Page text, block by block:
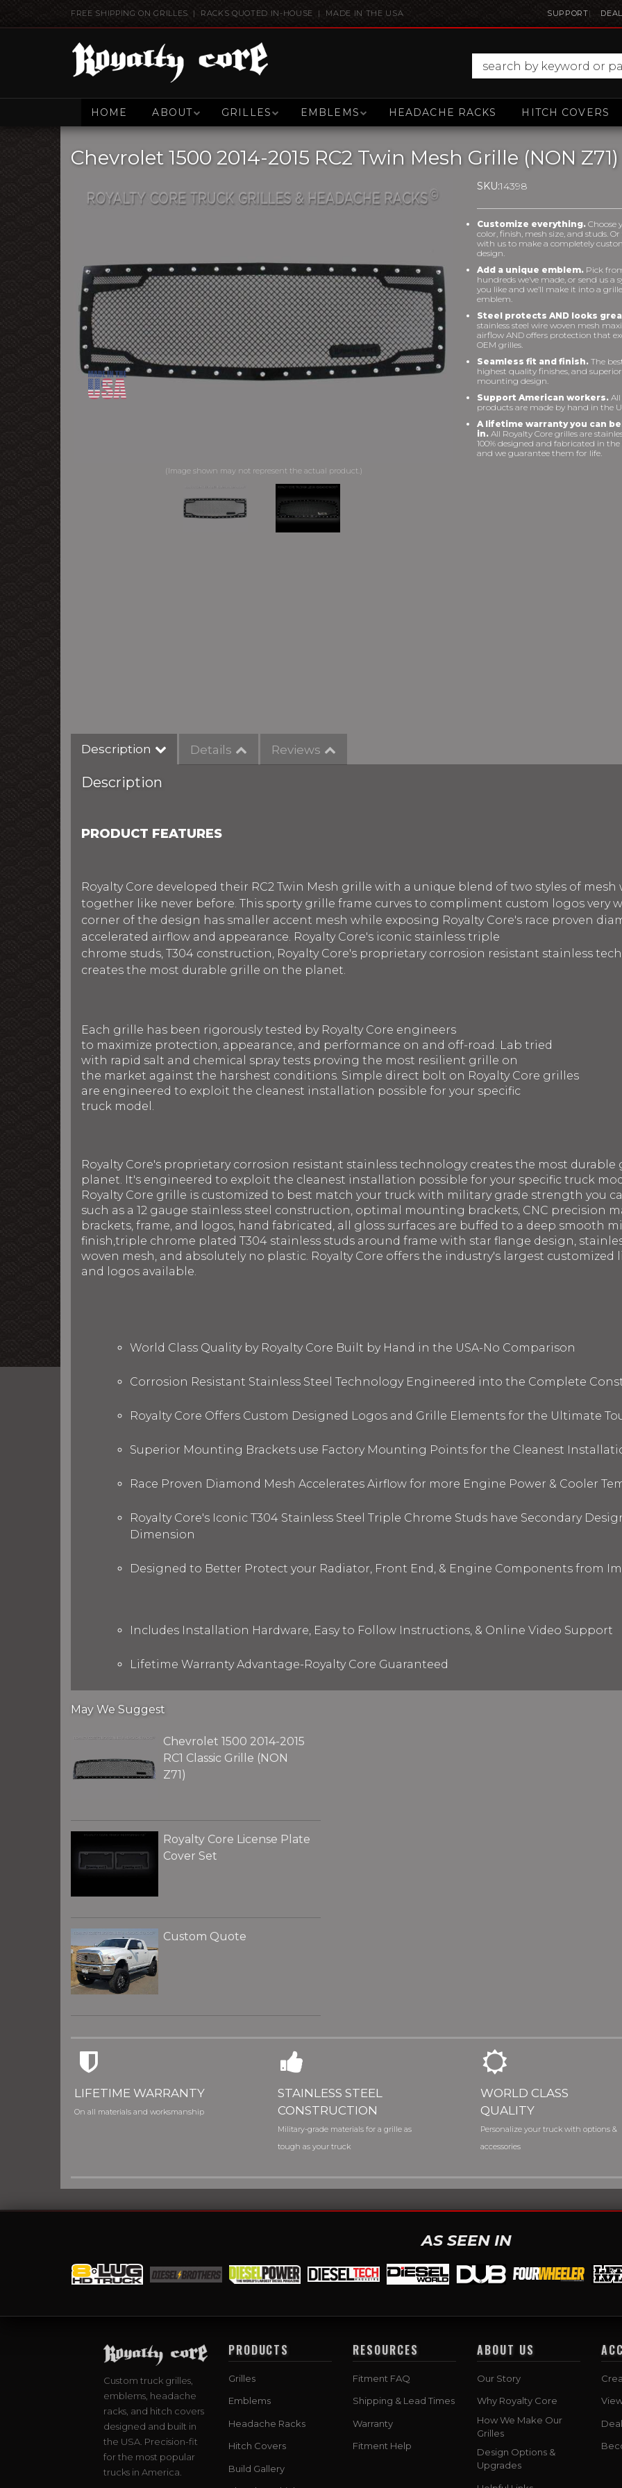
FREE SHIPPING ON GRILLES | RACKS QUOTED IN-HOUSE | MADE IN THE USA SUPPORT
HOME ABOUT GRILLES EMBLEMS HEADACHE RACKS HITCH COVERS
Chevrolet 1500 2014-2015 RC2 Twin Mesh Grille (NON Z71)
SKU:14398
Customize everything. Choose
color, finish, mesh size, and studs.
with us to make a completely
design.
Add a unique emblem. Pick
hundreds we’ve made, or send us a
you like and we’ll make it into a grille
emblem.
Steel protects AND looks
stainless steel wire woven mesh
airflow AND offers protection that
OEM grilles.
Seamless fit and finish. The
highest quality finishes, and superior
mounting design.
Support American workers.
products are made by hand in the
A lifetime warranty you can
in. All Royalty Core grilles are
100% designed and fabricated in the
and we guarantee them for life.
Description Details Reviews
Description
PRODUCT FEATURES
Royalty Core developed their RC2 Twin Mesh grille with a unique blend of two styles of mesh
together like never before. This sporty grille frame curves to compliment custom logos very
corner of the design has smaller accent mesh while exposing Royalty Core's race proven
accelerated airflow and appearance. Royalty Core's iconic stainless triple
chrome studs, T304 construction, Royalty Core's proprietary corrosion resistant stainless
creates the most durable grille on the planet.
Each grille has been rigorously tested by Royalty Core engineers
to maximize protection, appearance, and performance on and off-road. Lab tried
with rapid salt and chemical spray tests proving the most resilient grille on
the market against the harshest conditions. Simple direct bolt on Royalty Core grilles
are engineered to exploit the cleanest installation possible for your specific
truck model.
Royalty Core's proprietary corrosion resistant stainless technology creates the most durable
planet. It's engineered to exploit the cleanest installation possible for your specific truck
Royalty Core grille is customized to best match your truck with military grade strength you
such as a 12 gauge stainless steel construction, optimal mounting brackets, CNC precision
brackets, frame, and logos, hand fabricated, all gloss surfaces are buffed to a deep smooth
finish,triple chrome plated T304 stainless studs around frame with star flange design,
woven mesh, and absolutely no plastic. Royalty Core offers the industry's largest customized
and logos available.
World Class Quality by Royalty Core Built by Hand in the USA-No Comparison
Corrosion Resistant Stainless Steel Technology Engineered into the Complete
Royalty Core Offers Custom Designed Logos and Grille Elements for the Ultimate
Superior Mounting Brackets use Factory Mounting Points for the Cleanest
Race Proven Diamond Mesh Accelerates Airflow for more Engine Power & Cooler
Royalty Core's Iconic T304 Stainless Steel Triple Chrome Studs have Secondary
Dimension
Designed to Better Protect your Radiator, Front End, & Engine Components from
Includes Installation Hardware, Easy to Follow Instructions, & Online Video Support
Lifetime Warranty Advantage-Royalty Core Guaranteed
May We Suggest
Chevrolet 1500 2014-2015
RC1 Classic Grille (NON
Z71)
Royalty Core License Plate
Cover Set
Custom Quote
LIFETIME WARRANTY
On all materials and worksmanship
STAINLESS STEEL
CONSTRUCTION
Military-grade materials for a grille as
tough as your truck
WORLD CLASS
QUALITY
Personalize your truck with options &
accessories
AS SEEN IN
Custom truck grilles,
emblems, headache
racks, and hitch covers
designed and built in
the USA. Precision-fit
for the most popular
trucks in America.
PRODUCTS
Grilles
Emblems
Headache Racks
Hitch Covers
Build Gallery
RESOURCES
Fitment FAQ
Shipping & Lead Times
Warranty
Fitment Help
ABOUT US
Our Story
Why Royalty Core
How We Make Our
Grilles
Design Options &
Upgrades